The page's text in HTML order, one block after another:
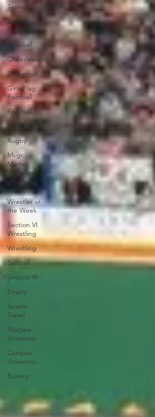
Teams
WNYA
Posts
Baseball
Cheerleading
Basketball
Girls Flag
Football
Football
Newfane
Rugby
Msgr.
Martin
Wrestling
Schools
Wrestler of
the Week
Section VI
Wrestling
Wrestling
Softball
Section VI
Empty
Sports
Travel
Niagara
University
Canisius
University
Boxing